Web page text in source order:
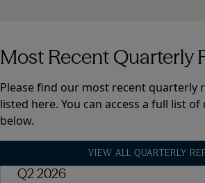
Most Recent Quarterly
Please find our most recent quarterly
listed here. You can access a full list
below.
VIEW ALL QUARTERLY
Q2 2026